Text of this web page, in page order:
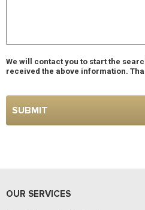
We will contact you to start the
received the above information.
OUR SERVICES